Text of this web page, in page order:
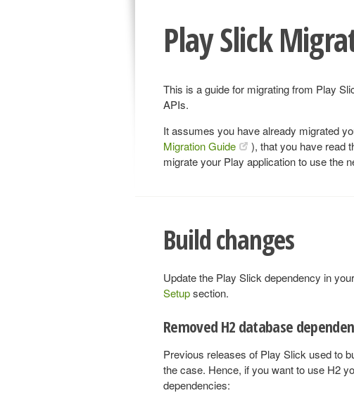
Play Slick
This is a guide for migrating from Play
APIs.
It assumes you have already migrated
Migration Guide
), that you have read
migrate your Play application to use the
Build changes
Update the Play Slick dependency in
Setupsection.
Removed H2 database
Previous releases of Play Slick used to
the case. Hence, if you want to use H2
dependencies: